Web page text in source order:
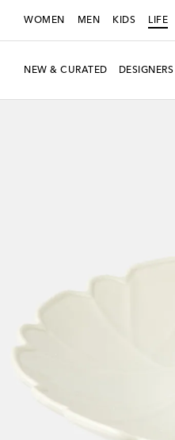
WOMEN MEN KIDS LIFE
NEW & CURATED DESIGNERS